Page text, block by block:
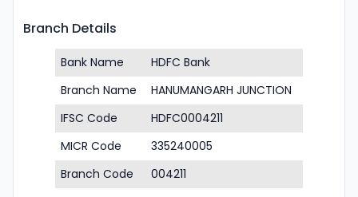
Branch Details
Bank Name
HDFC Bank
Branch Name
HANUMANGARH JUNCTION
IFSC Code
HDFC0004211
MICR Code
335240005
Branch Code
004211